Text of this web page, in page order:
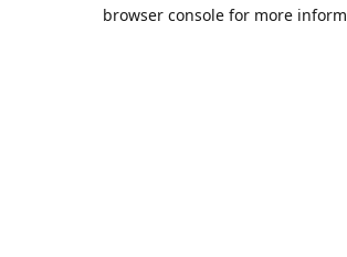
browser console for more